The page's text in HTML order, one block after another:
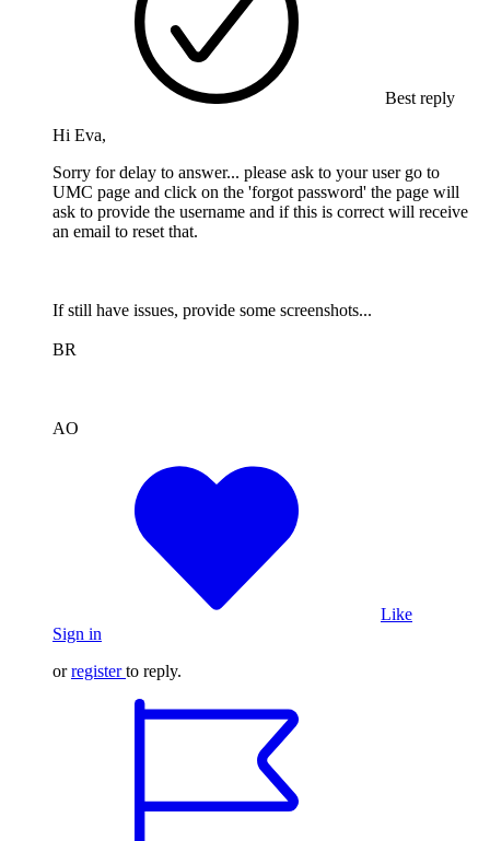
Best reply
Hi Eva,
Sorry for delay to answer... please ask to your user go to
UMC page and click on the 'forgot password' the page will
ask to provide the username and if this is correct will receive
an email to reset that.
If still have issues, provide some screenshots...
BR
AO
Like
Sign in
orregister to reply.